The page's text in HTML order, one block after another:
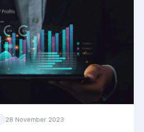
28 November 2023